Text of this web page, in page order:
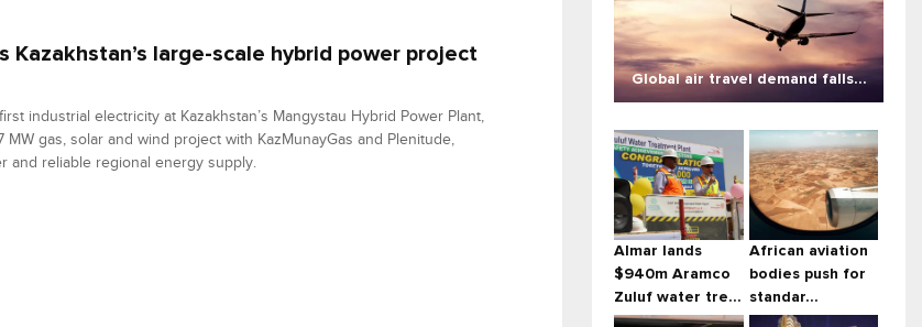
Kazakhstan’s large-scale hybrid power project
industrial electricity at Kazakhstan’s Mangystau Hybrid Power Plant,
MW gas, solar and wind project with KazMunayGas and Plenitude,
and reliable regional energy supply.
Global air travel demand falls...
Almar lands
$940m Aramco
Zuluf water tre...
African aviation
bodies push for
standar...